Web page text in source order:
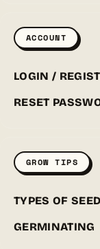
ACCOUNT
LOGIN /
RESET
GROW TIPS
TYPES OF SEED
GERMINATING